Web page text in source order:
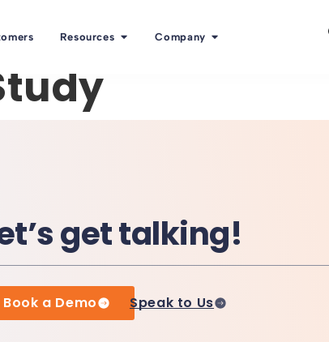
Resources Company
get talking!
Book a Demo Speak to Us